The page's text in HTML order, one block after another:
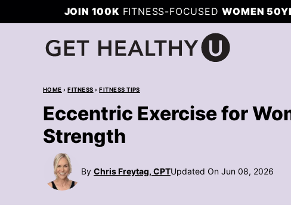
to
JOIN 100K FITNESS-FOCUSEDWOMEN
HOME › FITNESS › FITNESS TIPS
Eccentric Exercise for
Strength
By Chris Freytag, CPTUpdated On Jun 08, 2026